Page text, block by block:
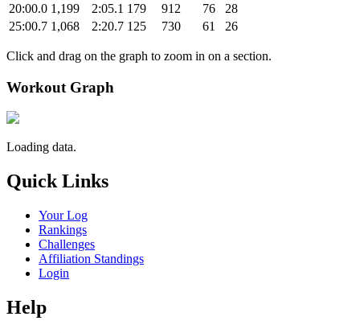
20:00.0 1,199 2:05.1 179 912 76
28
25:00.7 1,068 2:20.7 125 730 61 26
Click and drag on the graph to zoom in on a section.
Workout Graph
Loading data.
Quick Links
Your Log
Rankings
Challenges
Affiliation Standings
Login
Help